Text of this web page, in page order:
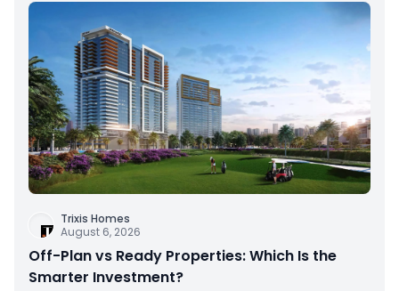
Trixis Homes
August 6, 2026
Off-Plan vs Ready Properties: Which Is the
Smarter Investment?